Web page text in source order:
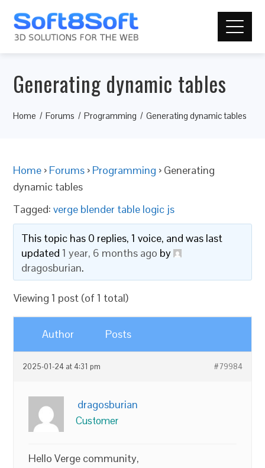
Generating dynamic tables
Home Forums Programming Generating dynamic tables
Home › Forums › Programming › Generating
dynamic tables
Tagged:verge blender table logic js
This topic has 0 replies, 1 voice, and was last
updated1 year, 6 months ago by
dragosburian.
Viewing 1 post (of 1 total)
Author Posts
2025-01-24 at 4:31 pm #79984
dragosburian
Customer
Hello Verge community,